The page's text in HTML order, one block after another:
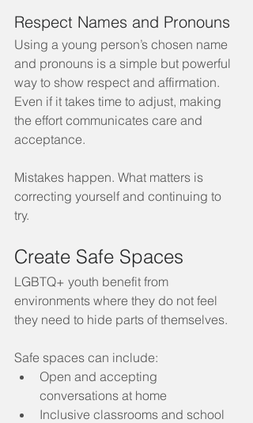
Respect Names and Pronouns
Using a young person’s chosen name
and pronouns is a simple but powerful
way to show respect and affirmation.
Even if it takes time to adjust, making
the effort communicates care and
acceptance.
Mistakes happen. What matters is
correcting yourself and continuing to
try.
Create Safe Spaces
LGBTQ+ youth benefit from
environments where they do not feel
they need to hide parts of themselves.
Safe spaces can include:
Open and accepting
conversations at home
Inclusive classrooms and school